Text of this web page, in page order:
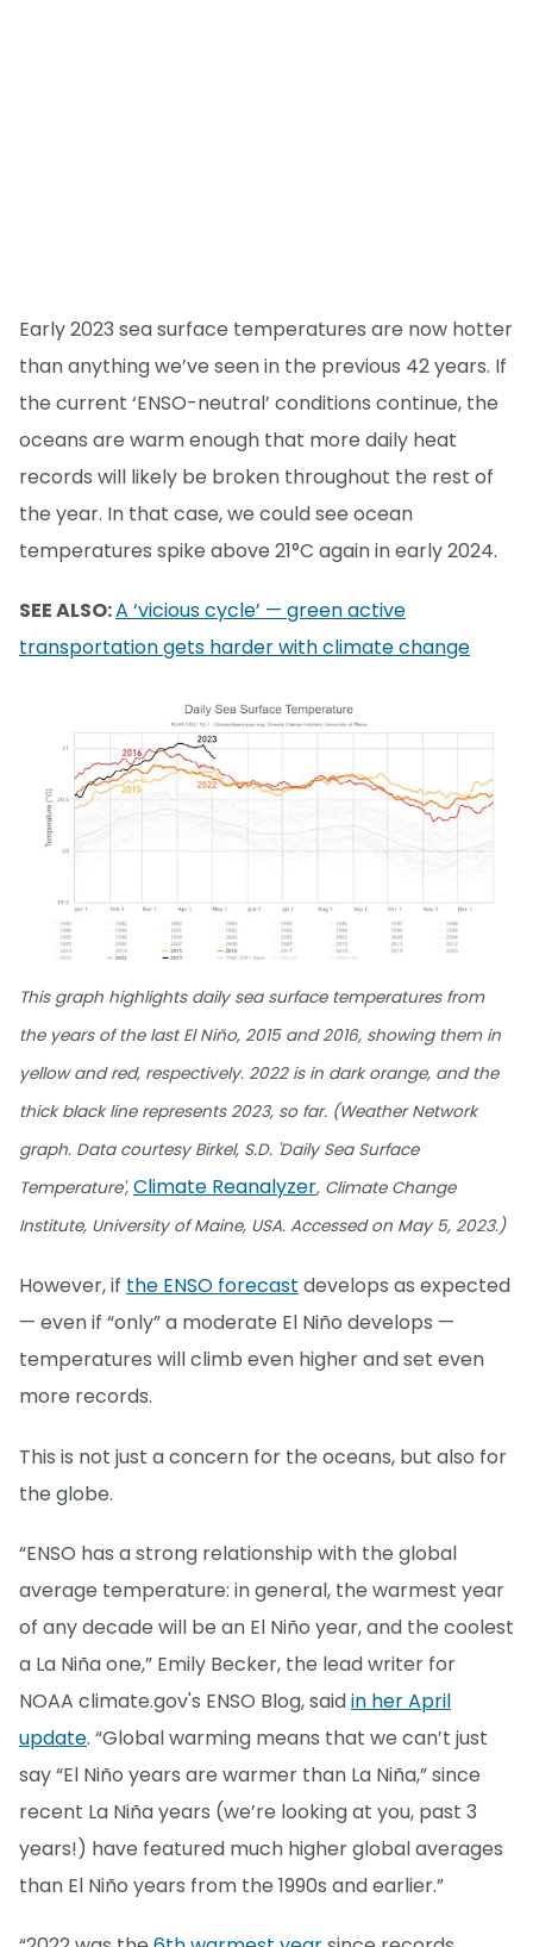
Early 2023 sea surface temperatures are now hotter
than anything we’ve seen in the previous 42 years. If
the current ‘ENSO-neutral’ conditions continue, the
oceans are warm enough that more daily heat
records will likely be broken throughout the rest of
the year. In that case, we could see ocean
temperatures spike above 21°C again in early 2024.
SEE ALSO:A ‘vicious cycle’ — green active
transportation gets harder with climate change
This graph highlights daily sea surface temperatures from
the years of the last El Niño, 2015 and 2016, showing them in
yellow and red, respectively. 2022 is in dark orange, and the
thick black line represents 2023, so far. (Weather Network
graph. Data courtesy Birkel, S.D. 'Daily Sea Surface
Temperature', Climate Reanalyzer, Climate Change
Institute, University of Maine, USA. Accessed on May 5, 2023.)
However, if the ENSO forecast develops as expected
— even if “only” a moderate El Niño develops —
temperatures will climb even higher and set even
more records.
This is not just a concern for the oceans, but also for
the globe.
“ENSO has a strong relationship with the global
average temperature: in general, the warmest year
of any decade will be an El Niño year, and the coolest
a La Niña one,” Emily Becker, the lead writer for
NOAA climate.gov's ENSO Blog, saidin her April
update. “Global warming means that we can’t just
say “El Niño years are warmer than La Niña,” since
recent La Niña years (we’re looking at you, past 3
years!) have featured much higher global averages
than El Niño years from the 1990s and earlier.”